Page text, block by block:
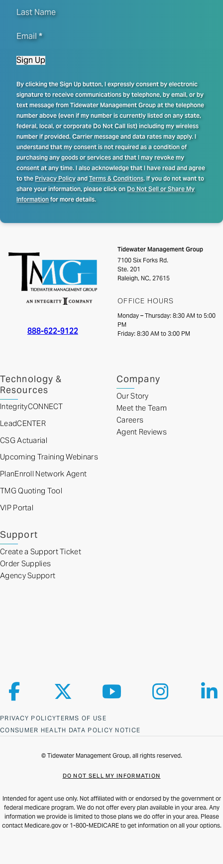
Last Name
Email*
Sign Up
By clicking the Sign Up button, I expressly consent by electronic
signature to receive communications by telephone, by email, or by
text message from Tidewater Management Group at the telephone
number above (even if my number is currently listed on any state,
federal, local, or corporate Do Not Call list) including my wireless
number if provided. Carrier message and data rates may apply. I
understand that my consent is not required as a condition of
purchasing any goods or services and that I may revoke my
consent at any time. I also acknowledge that I have read and agree
to thePrivacy PolicyandTerms & Conditions. If you do not want to
share your information, please click onDo Not Sell or Share My
Informationfor more details.
888-622-9122
Tidewater Management Group
7100 Six Forks Rd.
Ste. 201
Raleigh, NC, 27615
OFFICE HOURS
Monday – Thursday: 8:30 AM to 5:00
PM
Friday: 8:30 AM to 3:00 PM
Technology &
Resources
IntegrityCONNECT
LeadCENTER
CSG Actuarial
Upcoming Training Webinars
PlanEnroll Network Agent
TMG Quoting Tool
VIP Portal
Company
Our Story
Meet the Team
Careers
Agent Reviews
Support
Create a Support Ticket
Order Supplies
Agency Support
PRIVACY POLICYTERMS OF USE
CONSUMER HEALTH DATA POLICY NOTICE
Follow us on Facebook
Follow us on XFollow us on YouTube
Follow us on
© Tidewater Management Group, all rights reserved.
DO NOT SELL MY INFORMATION
Intended for agent use only. Not affiliated with or endorsed by the government or
federal medicare program. We do not offer every plan available in your area. Any
information we provide is limited to those plans we do offer in your area. Please
contact Medicare.gov or 1-800-MEDICARE to get information on all your options.